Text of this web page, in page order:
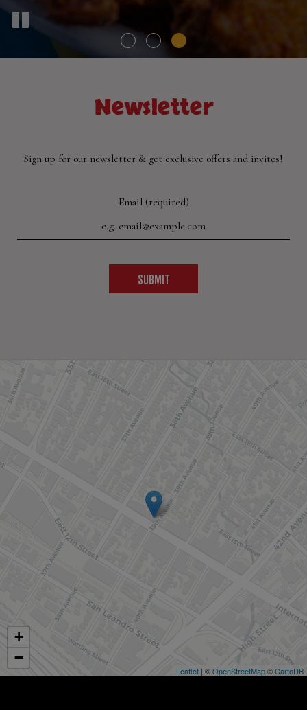
Newsletter
Sign up for our newsletter & get exclusive offers and invites!
Email (required)
SUBMIT
+
−
Leaflet | ©OpenStreetMap©CartoDB